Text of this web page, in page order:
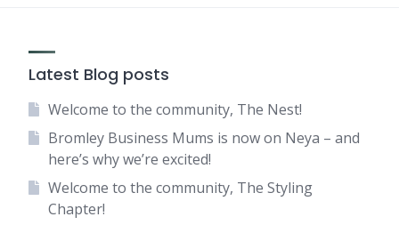
Latest Blog posts
Welcome to the community, The Nest!
Bromley Business Mums is now on Neya – and
here’s why we’re excited!
Welcome to the community, The Styling
Chapter!